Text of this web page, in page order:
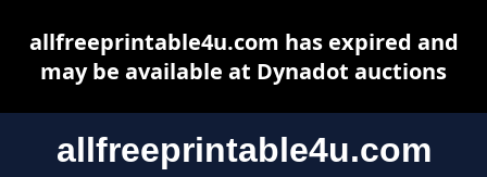
allfreeprintable4u.com
allfreeprintable4u.com has expired and
may be available at Dynadot auctions